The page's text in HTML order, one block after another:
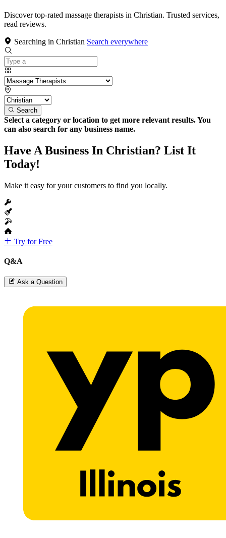
Discover top-rated massage therapists in Christian. Trusted services,
read reviews.
Searching in Christian Search everywhere
Search
Select a category or location to get more relevant results. You
can also search for any business name.
Have A Business In Christian? List It
Today!
Make it easy for your customers to find you locally.
Try for Free
Q&A
Ask a Question